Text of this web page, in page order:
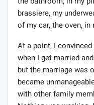
the bathroom, in my
brassiere, my
of my car, the oven, in
At a point, I
when I get married
but the marriage was
became
with other family